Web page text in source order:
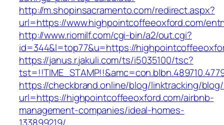
http://m.shopinsacramento.com/redirect.aspx?
url=https://www.highpointcoffeeoxford.com/
http://www.riomilf.com/cgi-bin/a2/out.cgi?
id=344&l=top77&u=https://
https://janus.r.jakuli.com/ts/i5035100/tsc?
https://checkbrand.online/blog/linktracking/blog/
url=https://highpointcoffeeoxford.com/airbnb-
management-companies/ideal-homes-